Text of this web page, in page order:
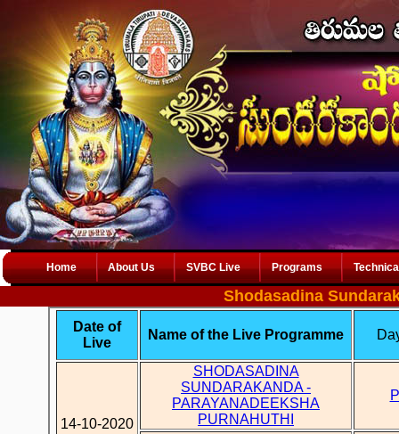
Home About Us SVBC Live Programs
Shodasadina
Date of
Live
Name of the Live Programme
14-10-2020
SHODASADINA
SUNDARAKANDA -
PARAYANADEEKSHA
PURNAHUTHI